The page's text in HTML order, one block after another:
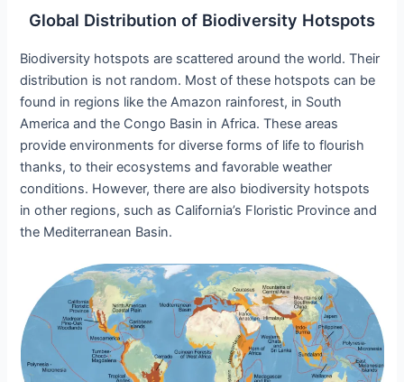
Global Distribution of Biodiversity Hotspots
Biodiversity hotspots are scattered around the world. Their
distribution is not random. Most of these hotspots can be
found in regions like the Amazon rainforest, in South
America and the Congo Basin in Africa. These areas
provide environments for diverse forms of life to flourish
thanks, to their ecosystems and favorable weather
conditions. However, there are also biodiversity hotspots
in other regions, such as California’s Floristic Province and
the Mediterranean Basin.